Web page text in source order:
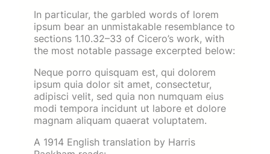
In particular, the garbled words of lorem
ipsum bear an unmistakable resemblance to
sections 1.10.32–33 of Cicero’s work, with
the most notable passage excerpted below:
Neque porro quisquam est, qui dolorem
ipsum quia dolor sit amet, consectetur,
adipisci velit, sed quia non numquam eius
modi tempora incidunt ut labore et dolore
magnam aliquam quaerat voluptatem.
A 1914 English translation by Harris